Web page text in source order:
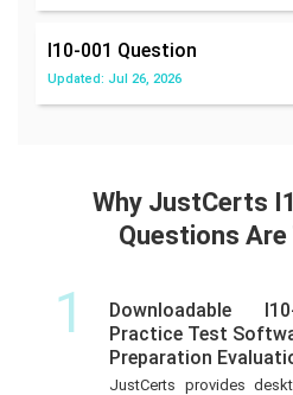
I10-001 Question
Updated: Jul 26, 2026
Why JustCerts
Questions
1
Downloadable
Practice Test
Preparation
JustCerts provides